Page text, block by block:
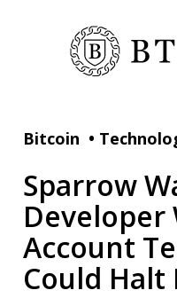
Bitcoin •
Sparrow
Developer
Account
Could